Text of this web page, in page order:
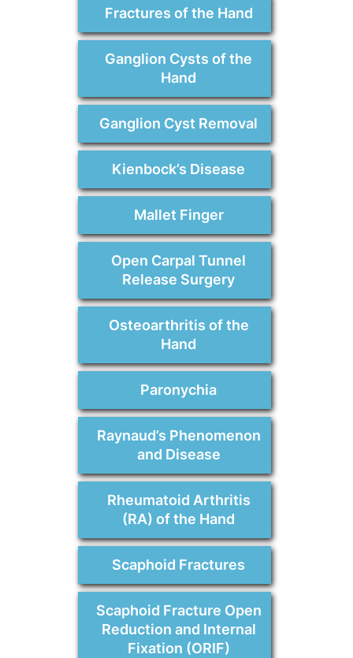
Fractures of the Hand
Ganglion Cysts of the
Hand
Ganglion Cyst Removal
Kienbock’s Disease
Mallet Finger
Open Carpal Tunnel
Release Surgery
Osteoarthritis of the
Hand
Paronychia
Raynaud’s Phenomenon
and Disease
Rheumatoid Arthritis
(RA) of the Hand
Scaphoid Fractures
Scaphoid Fracture Open
Reduction and Internal
Fixation (ORIF)